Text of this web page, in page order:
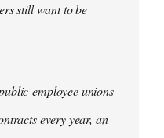
still want to be
employee unions
every year, an